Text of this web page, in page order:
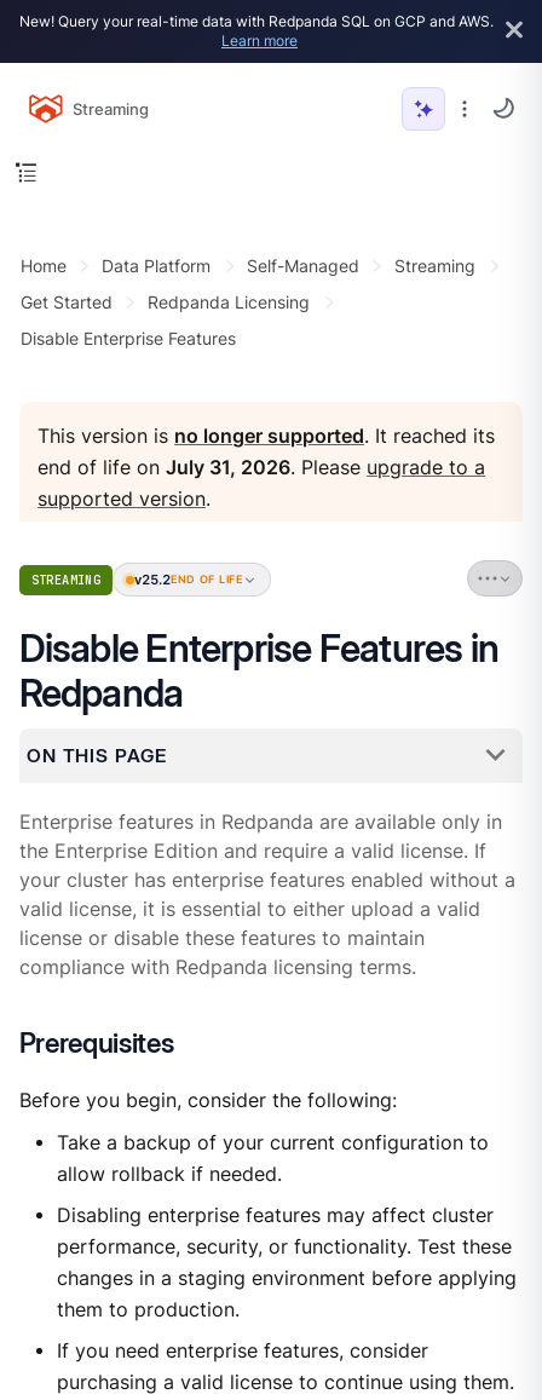
New! Query your real-time data with Redpanda SQL on GCP and AWS.
Learn more
Streaming
Home Data Platform Self-Managed
Streaming
Get Started
Redpanda Licensing
Disable Enterprise Features
This version is no longer supported. It reached its
end of life onJuly 31, 2026. Please upgrade to a
supported version.
STREAMING v25.2END OF LIFE
Disable Enterprise Features in
Redpanda
ON THIS PAGE
Enterprise features in Redpanda are available only in
the Enterprise Edition and require a valid license. If
your cluster has enterprise features enabled without a
valid license, it is essential to either upload a valid
license or disable these features to maintain
compliance with Redpanda licensing terms.
Prerequisites
Before you begin, consider the following:
Take a backup of your current configuration to
allow rollback if needed.
Disabling enterprise features may affect cluster
performance, security, or functionality. Test these
changes in a staging environment before applying
them to production.
If you need enterprise features, consider
purchasing a valid license to continue using them.